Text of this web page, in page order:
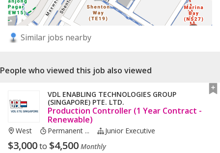
Similar jobs nearby
People who viewed this job also viewed
VDL ENABLING TECHNOLOGIES GROUP
(SINGAPORE) PTE. LTD.
Production Controller (1 Year Contract -
Renewable)
West Permanent ... Junior Executive
$3,000to $4,500 Monthly